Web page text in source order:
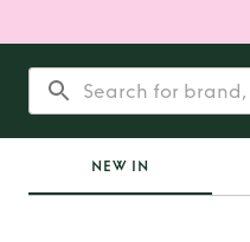
NEW IN